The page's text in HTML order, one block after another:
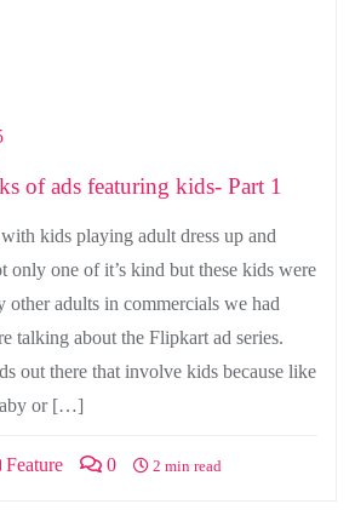
of ads featuring kids- Part 1
kids playing adult dress up and
only one of it’s kind but these kids were
other adults in commercials we had
talking about the Flipkart ad series.
out there that involve kids because like
or […]
Feature 0 2 min read